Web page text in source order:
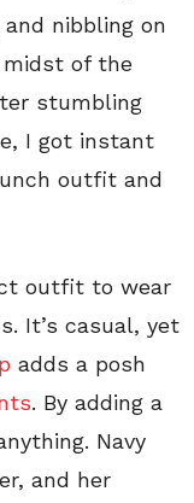
nibbling on
of the
stumbling
I got instant
outfit and
outfit to wear
It’s casual, yet
adds a posh
. By adding a
Navy
and her